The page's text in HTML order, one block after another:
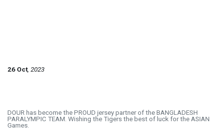
26 Oct, 2023
DOUR has become the PROUD jersey partner of the BANGLADESH
PARALYMPIC TEAM. Wishing the Tigers the best of luck for the ASIAN
Games.